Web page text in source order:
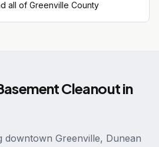
all of Greenville County
Cleanoutin
Greenville, Dunean